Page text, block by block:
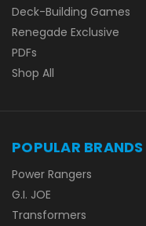
Deck-Building Games
Renegade Exclusive
PDFs
Shop All
POPULAR BRANDS
Power Rangers
G.I. JOE
Transformers